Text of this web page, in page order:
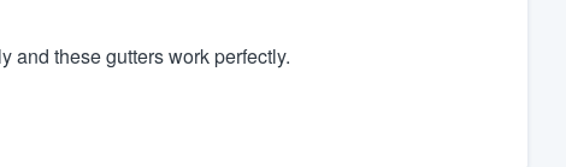
and these gutters work perfectly.